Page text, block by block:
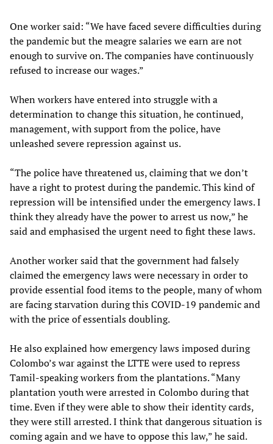
One worker said: “We have faced severe difficulties during
the pandemic but the meagre salaries we earn are not
enough to survive on. The companies have continuously
refused to increase our wages.”
When workers have entered into struggle with a
determination to change this situation, he continued,
management, with support from the police, have
unleashed severe repression against us.
“The police have threatened us, claiming that we don’t
have a right to protest during the pandemic. This kind of
repression will be intensified under the emergency laws. I
think they already have the power to arrest us now,” he
said and emphasised the urgent need to fight these laws.
Another worker said that the government had falsely
claimed the emergency laws were necessary in order to
provide essential food items to the people, many of whom
are facing starvation during this COVID-19 pandemic and
with the price of essentials doubling.
He also explained how emergency laws imposed during
Colombo’s war against the LTTE were used to repress
Tamil-speaking workers from the plantations. “Many
plantation youth were arrested in Colombo during that
time. Even if they were able to show their identity cards,
they were still arrested. I think that dangerous situation is
coming again and we have to oppose this law,” he said.